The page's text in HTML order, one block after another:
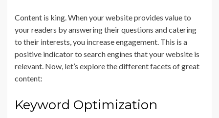
Content is king. When your website provides value to
your readers by answering their questions and catering
to their interests, you increase engagement. This is a
positive indicator to search engines that your website is
relevant. Now, let’s explore the different facets of great
content:
Keyword Optimization